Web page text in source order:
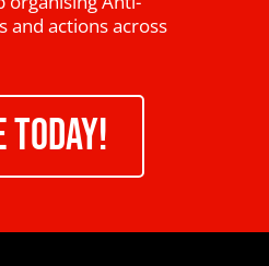
and actions across
TODAY!